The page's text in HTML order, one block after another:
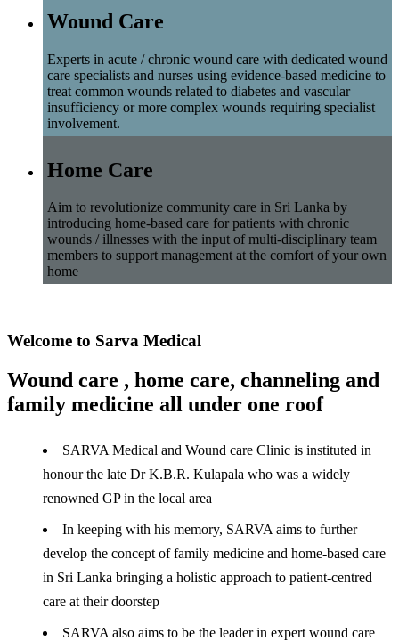
Wound Care
Experts in acute / chronic wound care with dedicated wound
care specialists and nurses using evidence-based medicine to
treat common wounds related to diabetes and vascular
insufficiency or more complex wounds requiring specialist
involvement.
Home Care
Aim to revolutionize community care in Sri Lanka by
introducing home-based care for patients with chronic
wounds / illnesses with the input of multi-disciplinary team
members to support management at the comfort of your own
home
Welcome to Sarva Medical
Wound care , home care, channeling and
family medicine all under one roof
SARVA Medical and Wound care Clinic is instituted in
honour the late Dr K.B.R. Kulapala who was a widely
renowned GP in the local area
In keeping with his memory, SARVA aims to further
develop the concept of family medicine and home-based care
in Sri Lanka bringing a holistic approach to patient-centred
care at their doorstep
SARVA also aims to be the leader in expert wound care